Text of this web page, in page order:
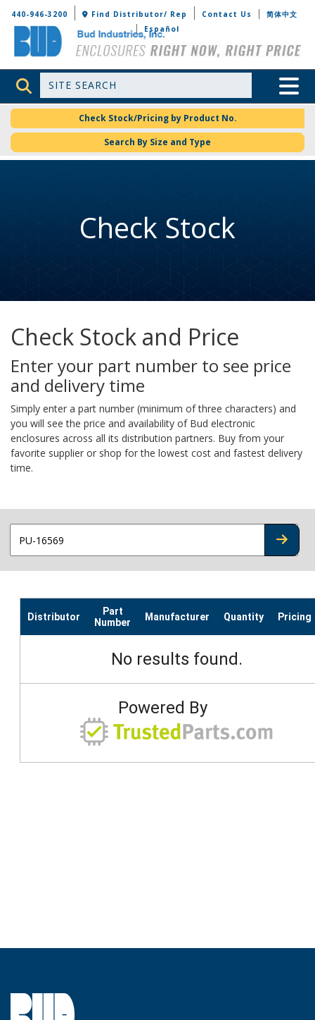
Bud Industries
440-946-3200 Find Distributor/ Rep Contact Us
简体中文
Español
Site Search Toggle
Check Stock/Pricing by Product No.
Search By Size and Type
Check Stock
Check Stock and Price
Enter your part number to see price
and delivery time
Simply enter a part number (minimum of three characters) and
you will see the price and availability of Bud electronic
enclosures across all its distribution partners. Buy from your
favorite supplier or shop for the lowest cost and fastest delivery
time.